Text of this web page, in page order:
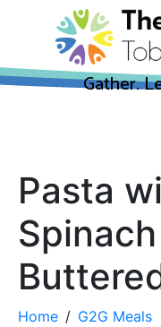
Gather.
Pasta
Home
G2G Meals